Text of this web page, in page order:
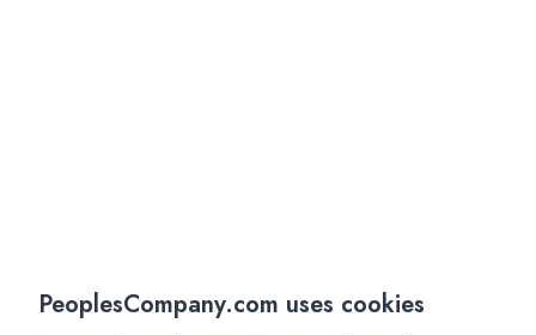
PeoplesCompany.com uses cookies